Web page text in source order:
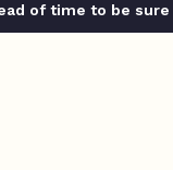
of time to be